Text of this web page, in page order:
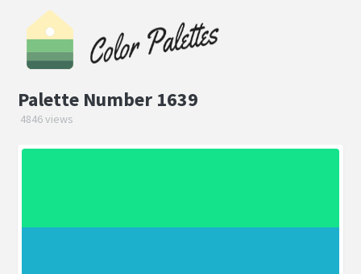
Palette Number 1639
4846 views